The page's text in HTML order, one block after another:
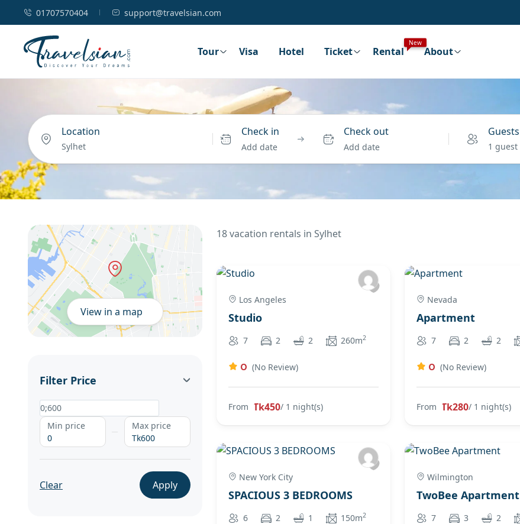
01707570404 support@travelsian.com
Tour Visa Hotel Ticket Rental
New
About
Location Check in
Add date
Check out
Add date
Guests
1 guest
View in a map
Filter Price
Min price
0
Max price
Tk600
Clear Apply
18 vacation rentals in Sylhet
Los Angeles
Studio
7 2 2 260m2
0 (No Review)
From Tk450/ 1 night(s)
Nevada
Apartment
7 2 2
0 (No Review)
From Tk280/ 1 night(s)
New York City
SPACIOUS 3 BEDROOMS
6 2 1 150m2
Wilmington
TwoBee Apartment
7 3 2